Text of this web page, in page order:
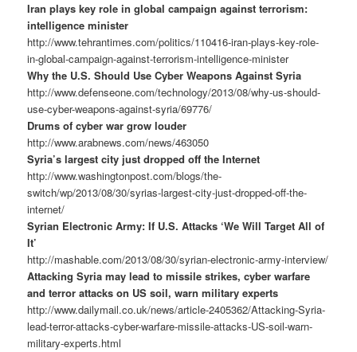
Iran plays key role in global campaign against terrorism:
intelligence minister
http://www.tehrantimes.com/politics/110416-iran-plays-key-role-
in-global-campaign-against-terrorism-intelligence-minister
Why the U.S. Should Use Cyber Weapons Against Syria
http://www.defenseone.com/technology/2013/08/why-us-should-
use-cyber-weapons-against-syria/69776/
Drums of cyber war grow louder
http://www.arabnews.com/news/463050
Syria’s largest city just dropped off the Internet
http://www.washingtonpost.com/blogs/the-
switch/wp/2013/08/30/syrias-largest-city-just-dropped-off-the-
internet/
Syrian Electronic Army: If U.S. Attacks ‘We Will Target All of
It’
http://mashable.com/2013/08/30/syrian-electronic-army-interview/
Attacking Syria may lead to missile strikes, cyber warfare
and terror attacks on US soil, warn military experts
http://www.dailymail.co.uk/news/article-2405362/Attacking-Syria-
lead-terror-attacks-cyber-warfare-missile-attacks-US-soil-warn-
military-experts.html